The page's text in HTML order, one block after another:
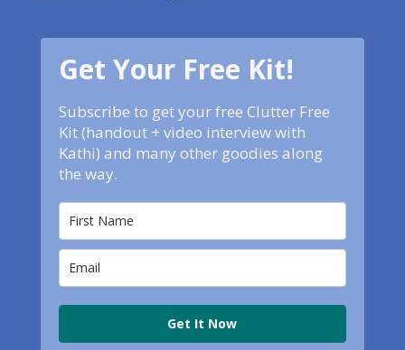
Get Your Free Kit!
Subscribe to get your free Clutter Free
Kit (handout + video interview with
Kathi) and many other goodies along
the way.
Get It Now